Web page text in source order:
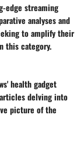
edge streaming
analyses and
to amplify their
this category.
health gadget
delving into
picture of the